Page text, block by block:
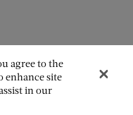
agree to the
enhance site
in our